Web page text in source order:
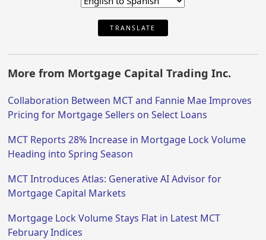
TRANSLATE
More from Mortgage Capital Trading Inc.
Collaboration Between MCT and Fannie Mae Improves
Pricing for Mortgage Sellers on Select Loans
MCT Reports 28% Increase in Mortgage Lock Volume
Heading into Spring Season
MCT Introduces Atlas: Generative AI Advisor for
Mortgage Capital Markets
Mortgage Lock Volume Stays Flat in Latest MCT
February Indices